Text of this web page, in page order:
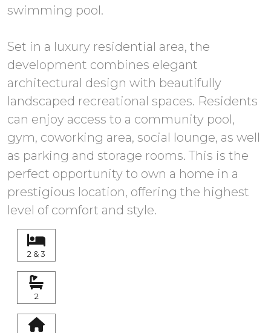
swimming pool.
Set in a luxury residential area, the
development combines elegant
architectural design with beautifully
landscaped recreational spaces. Residents
can enjoy access to a community pool,
gym, coworking area, social lounge, as well
as parking and storage rooms. This is the
perfect opportunity to own a home in a
prestigious location, offering the highest
level of comfort and style.
2 & 3
2